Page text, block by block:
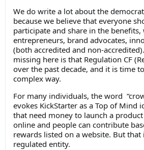
We do write a lot about the
because we believe that everyone
participate and share in the benefits,
entrepreneurs, brand advocates,
(both accredited and non-
missing here is that Regulation CF
over the past decade, and it is time
complex way.
For many individuals, the word
evokes KickStarter as a Top of Mind
that need money to launch a
online and people can contribute
rewards listed on a website. But
regulated entity.